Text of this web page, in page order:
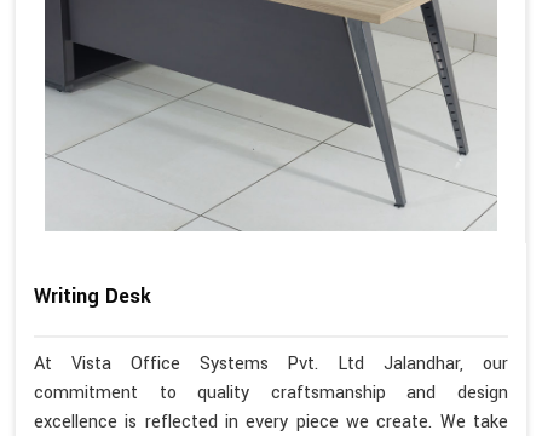
Writing Desk
At Vista Office Systems Pvt. Ltd Jalandhar, our
commitment to quality craftsmanship and design
excellence is reflected in every piece we create. We take